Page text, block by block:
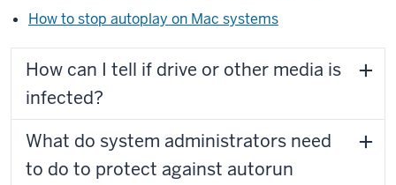
How to stop autoplay on Mac systems
How can I tell if drive or other media is
infected?
What do system administrators need
to do to protect against autorun